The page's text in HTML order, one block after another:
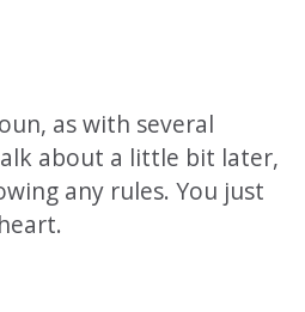
as with several
about a little bit later,
any rules. You just